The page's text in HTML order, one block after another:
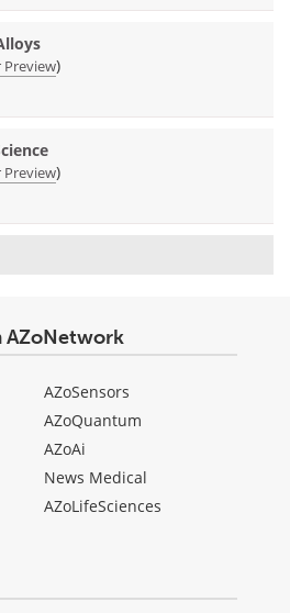
Preview)
Preview)
AZoNetwork
AZoSensors
AZoQuantum
AZoAi
News Medical
AZoLifeSciences